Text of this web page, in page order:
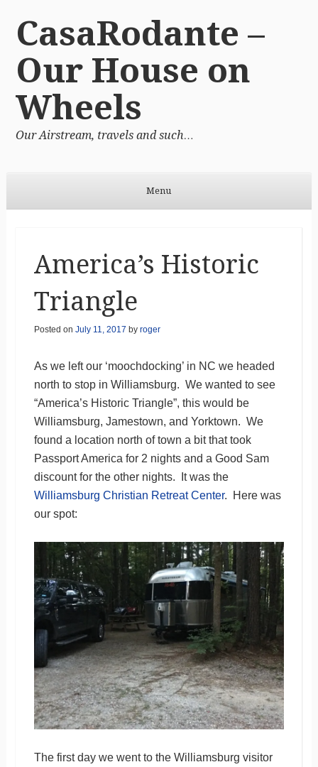
CasaRodante –
Our House on
Wheels
Our Airstream, travels and such…
Menu
America’s Historic
Triangle
Posted on July 11, 2017 by roger
As we left our ‘moochdocking’ in NC we headed
north to stop in Williamsburg. We wanted to see
“America’s Historic Triangle”, this would be
Williamsburg, Jamestown, and Yorktown. We
found a location north of town a bit that took
Passport America for 2 nights and a Good Sam
discount for the other nights. It was the
Williamsburg Christian Retreat Center. Here was
our spot:
The first day we went to the Williamsburg visitor